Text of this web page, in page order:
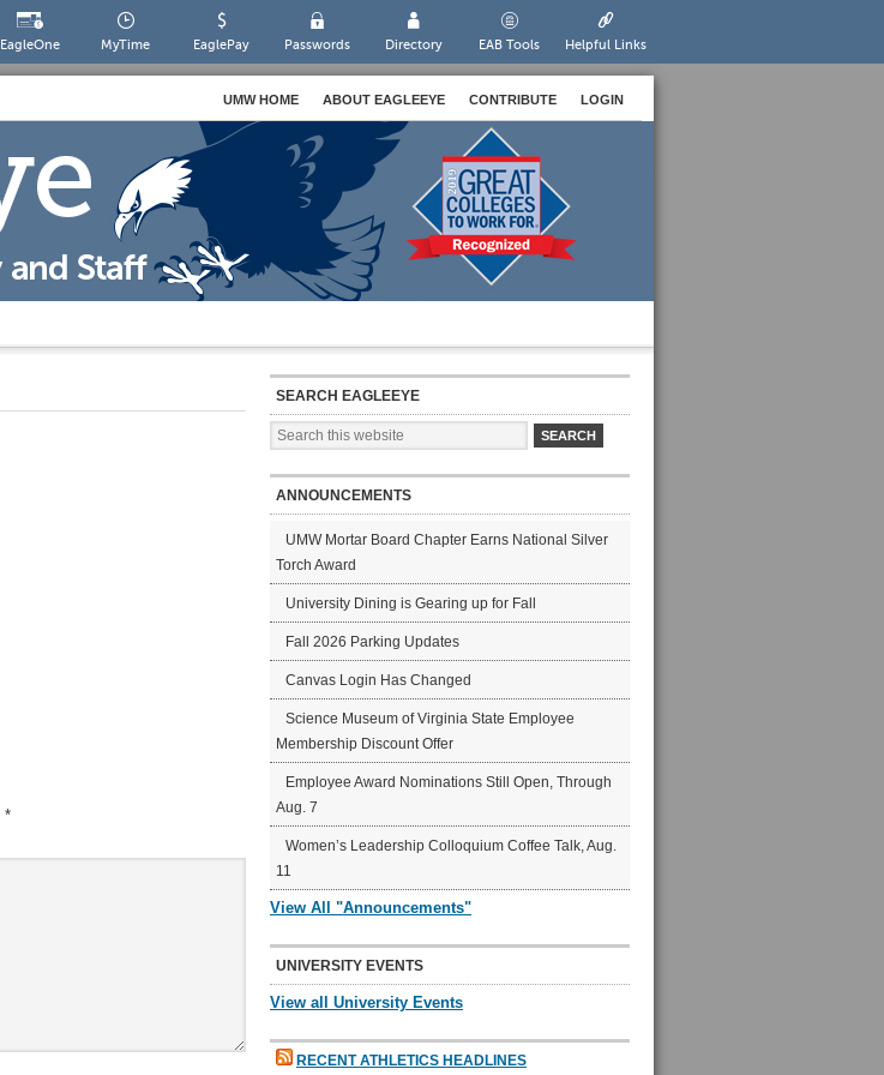
EagleOne MyTime EaglePay Passwords Directory EAB Tools Helpful Links
UMW HOME ABOUT EAGLEEYE CONTRIBUTE LOGIN
*
SEARCH EAGLEEYE
ANNOUNCEMENTS
UMW Mortar Board Chapter Earns National Silver
Torch Award
University Dining is Gearing up for Fall
Fall 2026 Parking Updates
Canvas Login Has Changed
Science Museum of Virginia State Employee
Membership Discount Offer
Employee Award Nominations Still Open, Through
Aug. 7
Women’s Leadership Colloquium Coffee Talk, Aug.
11
View All "Announcements"
UNIVERSITY EVENTS
View all University Events
RECENT ATHLETICS HEADLINES